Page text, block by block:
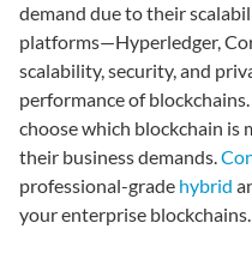
demand due to their
platforms—Hyperledger,
scalability, security, and
performance of
choose which blockchain is
their business demands.
professional-grade hybrid
your enterprise blockchains.